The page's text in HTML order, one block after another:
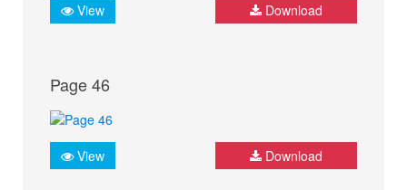
View Download
Page 46
View Download